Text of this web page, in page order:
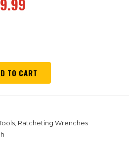
TO CART
, Ratcheting Wrenches